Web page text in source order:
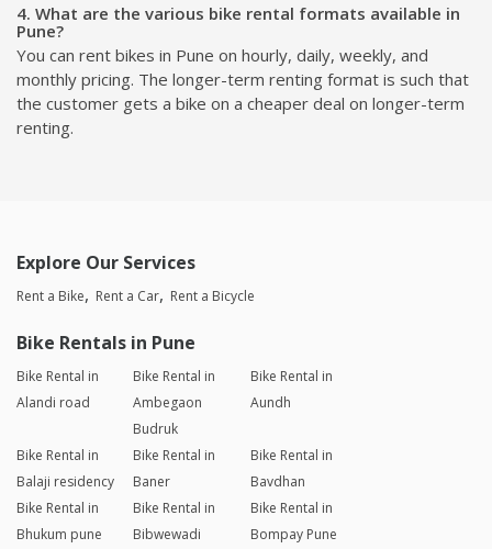
4. What are the various bike rental formats available in
Pune?
You can rent bikes in Pune on hourly, daily, weekly, and
monthly pricing. The longer-term renting format is such that
the customer gets a bike on a cheaper deal on longer-term
renting.
Explore Our Services
Rent a Bike Rent a Car Rent a Bicycle
Bike Rentals in Pune
Bike Rental in
Alandi road
Bike Rental in
Ambegaon
Budruk
Bike Rental in
Aundh
Bike Rental in
Balaji residency
Bike Rental in
Baner
Bike Rental in
Bavdhan
Bike Rental in
Bhukum pune
Bike Rental in
Bibwewadi
Bike Rental in
Bompay Pune